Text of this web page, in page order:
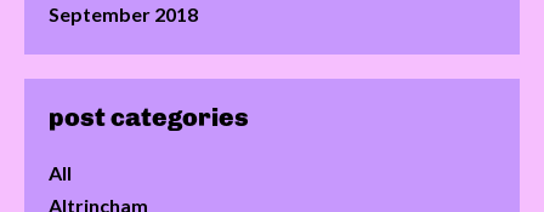
September 2018
post categories
All
Altrincham